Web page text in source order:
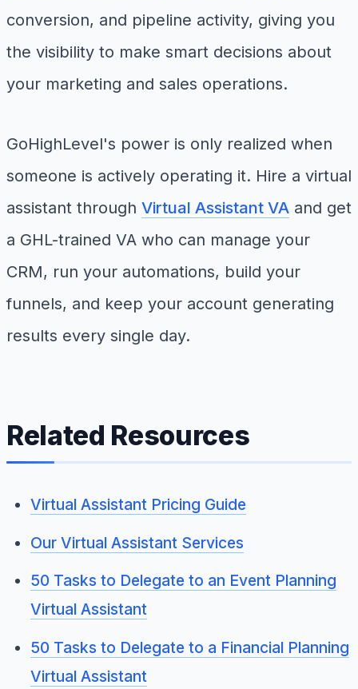
conversion, and pipeline activity, giving you
the visibility to make smart decisions about
your marketing and sales operations.
GoHighLevel's power is only realized when
someone is actively operating it. Hire a virtual
assistant through Virtual Assistant VA and get
a GHL-trained VA who can manage your
CRM, run your automations, build your
funnels, and keep your account generating
results every single day.
Related Resources
Virtual Assistant Pricing Guide
Our Virtual Assistant Services
50 Tasks to Delegate to an Event Planning
Virtual Assistant
50 Tasks to Delegate to a Financial Planning
Virtual Assistant